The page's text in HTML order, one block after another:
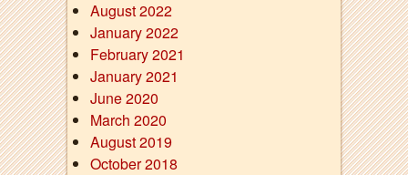
August 2022
January 2022
February 2021
January 2021
June 2020
March 2020
August 2019
October 2018